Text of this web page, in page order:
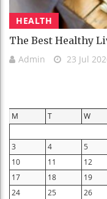
HEALTH
The Best Healthy
Admin 23 Jul
M T W
3
4 5
10
11 12
17
18 19
24
25 26